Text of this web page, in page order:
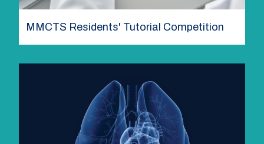
MMCTS Residents' Tutorial Competition